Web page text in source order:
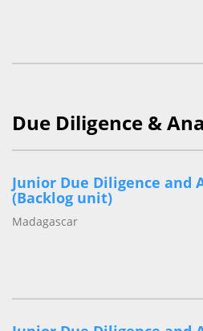
Due Diligence &
Junior Due Diligence and
(Backlog unit)
Madagascar